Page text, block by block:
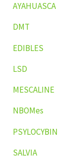
AYAHUASCA
DMT
EDIBLES
LSD
MESCALINE
NBOMes
PSYLOCYBIN
SALVIA